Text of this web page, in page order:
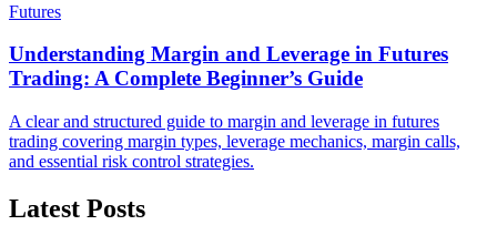
Futures
Understanding Margin and Leverage in Futures
Trading: A Complete Beginner’s Guide
A clear and structured guide to margin and leverage in futures
trading covering margin types, leverage mechanics, margin calls,
and essential risk control strategies.
Latest Posts